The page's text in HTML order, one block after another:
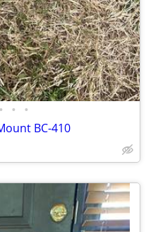
• • •
BC-410